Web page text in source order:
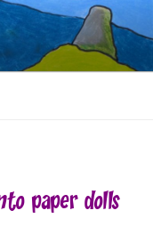
paper dolls